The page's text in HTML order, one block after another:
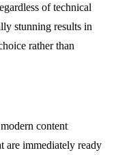
of technical
stunning results in
rather than
content
are immediately ready